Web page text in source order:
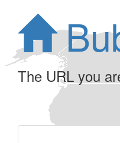
The URL you